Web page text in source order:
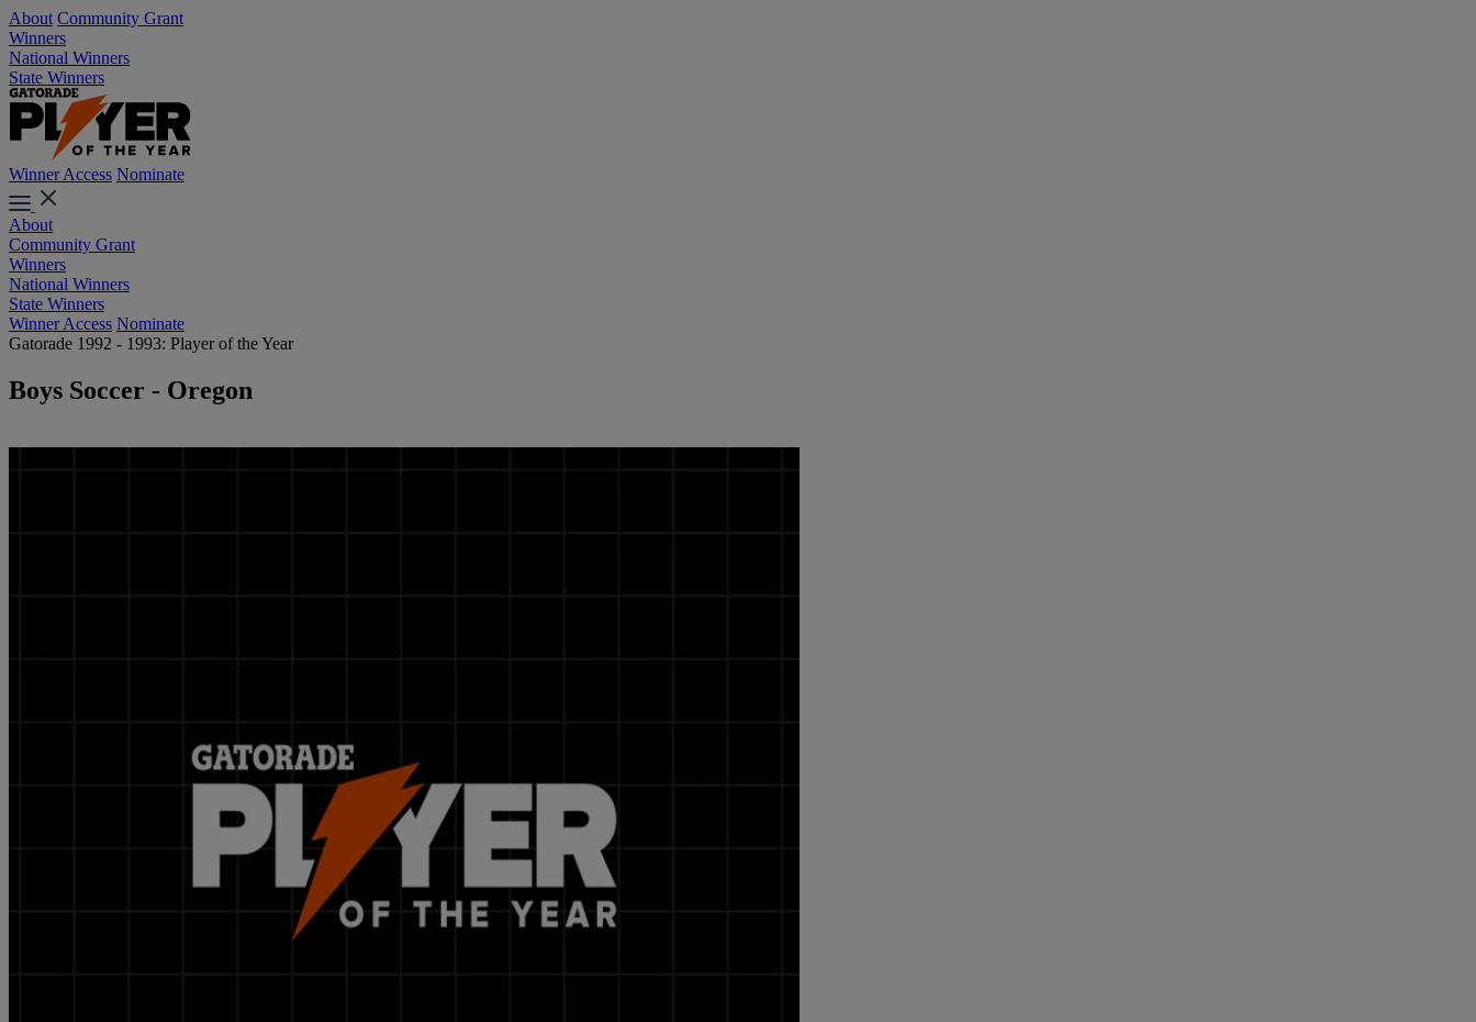
About Community Grant
Winners
National Winners
State Winners
Winner Access Nominate
About
Community Grant
Winners
National Winners
State Winners
Winner Access Nominate
Gatorade 1992 - 1993: Player of the Year
Boys Soccer - Oregon